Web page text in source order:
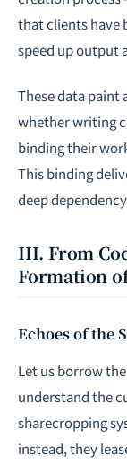
that clients have
speed up output
These data paint
whether writing
binding their
This binding
deep
III. From
Formation
Echoes of the
Let us borrow
understand the
sharecropping
instead, they